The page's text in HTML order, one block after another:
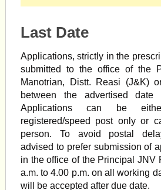
Last Date
Applications, strictly in the
submitted to the office of the
Manotrian, Distt. Reasi (J&K)
between the advertised date
Applications can be
registered/speed post only or
person. To avoid postal
advised to prefer submission of
in the office of the Principal JNV
a.m. to 4.00 p.m. on all working
will be accepted after due date.